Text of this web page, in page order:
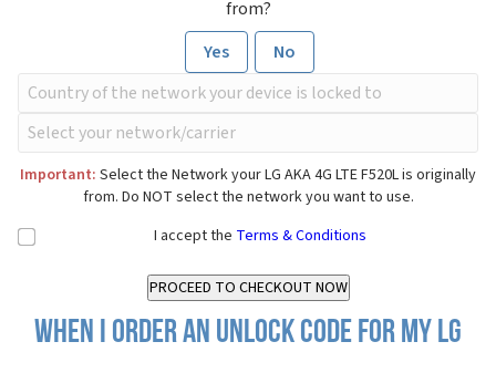
from?
Yes
No
Important: Select the Network your LG AKA 4G LTE F520L is originally
from. Do NOT select the network you want to use.
I accept the Terms & Conditions
When I order an Unlock Code for my LG